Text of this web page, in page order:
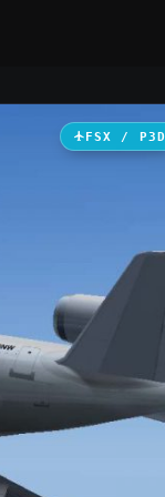
FSX / P3D